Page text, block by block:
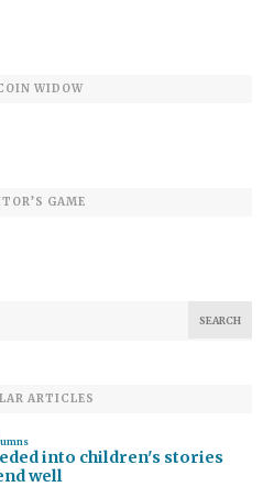
WIDOW
GAME
ARTICLES
into children's stories
well